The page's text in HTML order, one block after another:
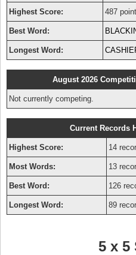
Highest Score: 487
Best Word:
Longest Word:
August 2026
Not currently competing.
Current Records
Highest Score: 14
Most Words: 13
Best Word: 126
Longest Word: 89
5 x 5